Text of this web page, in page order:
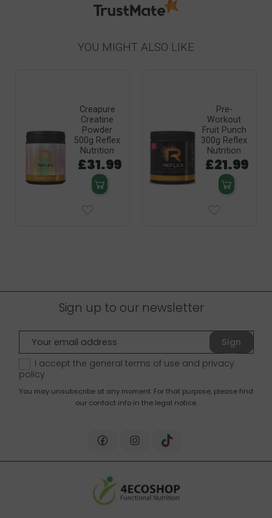
YOU MIGHT ALSO LIKE
Creapure
Creatine
Powder
500g Reflex
Nutrition
£31.99
Pre-
Workout
Fruit Punch
300g Reflex
Nutrition
£21.99
Sign up to our newsletter
Sign
up
I accept the general terms of use and privacy
policy
You may unsubscribe at any moment. For that purpose, please find
our contact info in the legal notice.